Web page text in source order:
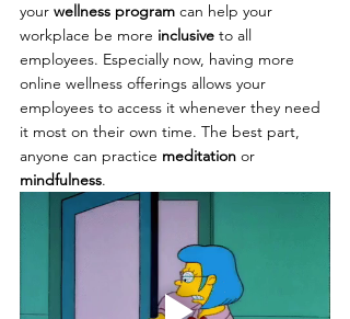
your wellness program can help your
workplace be more inclusive to all
employees. Especially now, having more
online wellness offerings allows your
employees to access it whenever they need
it most on their own time. The best part,
anyone can practice meditation or
mindfulness.